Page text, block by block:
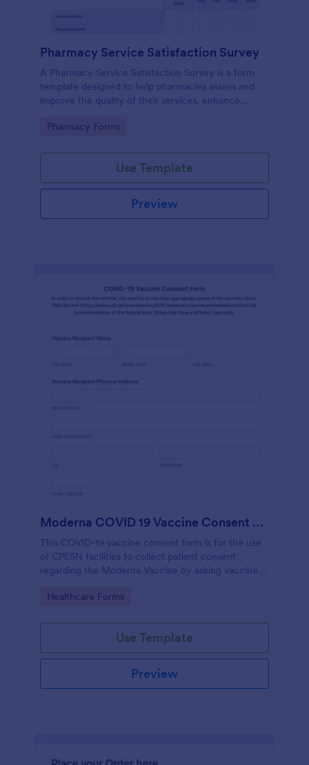
Pharmacy Service Satisfaction Survey
A Pharmacy Service Satisfaction Survey is a form
template designed to help pharmacies assess and
improve the quality of their services, enhance
compliance with regulatory standards.
Go to Category:
Pharmacy Forms
Use Template
Preview
Moderna COVID 19 Vaccine Consent Form CPESN
This COVID-19 vaccine consent form is for the use
of CPESN facilities to collect patient consent
regarding the Moderna Vaccine by asking vaccine
vaccine screening questions, vaccine manufacturer
to the detailed terms and conditions regarding the
vaccination process.
Go to Category:
Healthcare Forms
Use Template
Preview